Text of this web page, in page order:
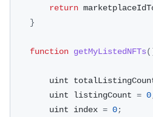
return
}
function getMyListedNFTs(
uint
        uint listingCount
= 0
        uint index
= 0;